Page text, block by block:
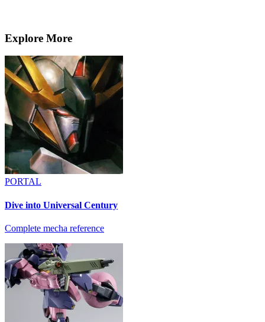
Explore More
PORTAL
Dive into Universal Century
Complete mecha reference